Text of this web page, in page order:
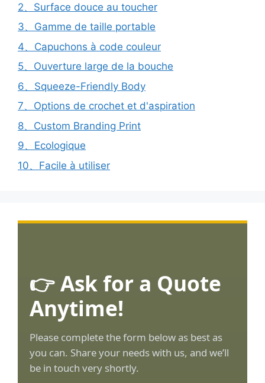
2、Surface douce au toucher
3、Gamme de taille portable
4、Capuchons à code couleur
5、Ouverture large de la bouche
6、Squeeze-Friendly Body
7、Options de crochet et d'aspiration
8、Custom Branding Print
9、Ecologique
10、Facile à utiliser
👉 Ask for a Quote
Anytime!
Please complete the form below as best as
you can. Share your needs with us, and we’ll
be in touch very shortly.